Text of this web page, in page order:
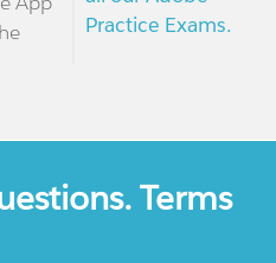
Practice Exams.
Terms